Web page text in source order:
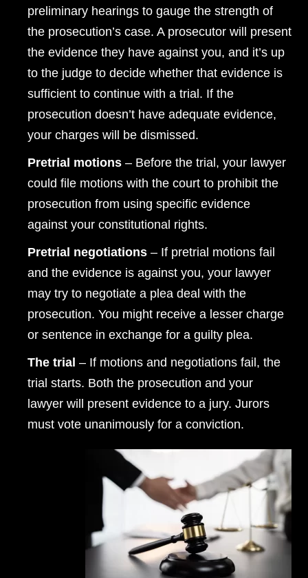
preliminary hearings to gauge the strength of
the prosecution’s case. A prosecutor will present
the evidence they have against you, and it’s up
to the judge to decide whether that evidence is
sufficient to continue with a trial. If the
prosecution doesn’t have adequate evidence,
your charges will be dismissed.
Pretrial motions – Before the trial, your lawyer
could file motions with the court to prohibit the
prosecution from using specific evidence
against your constitutional rights.
Pretrial negotiations – If pretrial motions fail
and the evidence is against you, your lawyer
may try to negotiate a plea deal with the
prosecution. You might receive a lesser charge
or sentence in exchange for a guilty plea.
The trial – If motions and negotiations fail, the
trial starts. Both the prosecution and your
lawyer will present evidence to a jury. Jurors
must vote unanimously for a conviction.